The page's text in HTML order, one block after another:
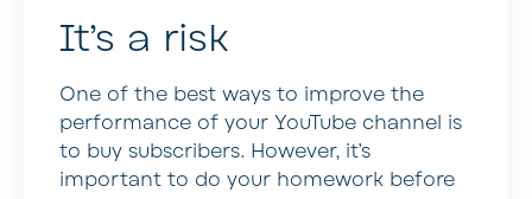
It’s a risk
One of the best ways to improve the
performance of your YouTube channel is
to buy subscribers. However, it’s
important to do your homework before